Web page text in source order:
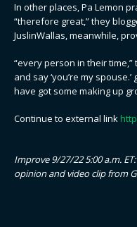
In other places, Pa Lemon
“therefore great,” they
JuslinWallas, meanwhile,
“every person in their
and say ‘you’re my
have got some making up
Continue to external link
Improve 9/27/22 5:00 a.m.
opinion and video clip from